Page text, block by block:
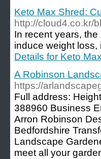
Keto Max Shred:
http://cloud4.co.kr/
In recent years,
induce weight
Details for Keto
A Robinson
https://
Full address:
388960 Business
Arron Robinson
Bedfordshire
Landscape
meet all your